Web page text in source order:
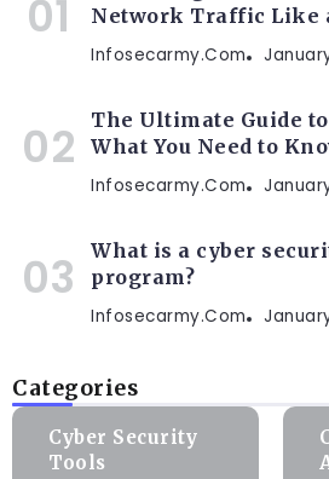
Network Traffic Like
Infosecarmy.com
The Ultimate Guide
What You Need to
Infosecarmy.com
What is a cyber
program?
Infosecarmy.com
Categories
Cyber Security
Tools